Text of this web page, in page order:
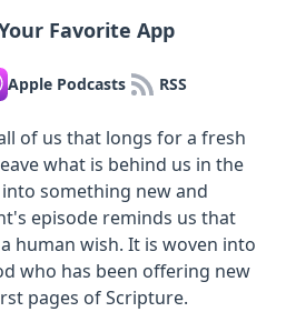
Favorite App
Apple Podcasts RSS
of us that longs for a fresh
what is behind us in the
something new and
episode reminds us that
human wish. It is woven into
who has been offering new
pages of Scripture.